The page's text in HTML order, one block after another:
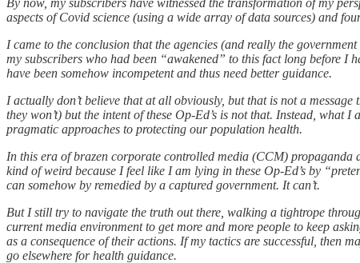
aspects of Covid science (using a wide array of data sources) and
I came to the conclusion that the agencies (and really the
my subscribers who had been “awakened” to this fact long before
have been somehow incompetent and thus need better guidance.
I actually don’t believe that at all obviously, but that is not a
they won’t) but the intent of these Op-Ed’s is not that. Instead,
pragmatic approaches to protecting our population health.
In this era of brazen corporate controlled media (CCM) propaganda
kind of weird because I feel like I am lying in these Op-Ed’s by
can somehow by remedied by a captured government. It can’t.
But I still try to navigate the truth out there, walking a tightrope
current media environment to get more and more people to keep
as a consequence of their actions. If my tactics are successful, then
go elsewhere for health guidance.